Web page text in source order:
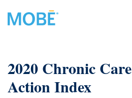
2020 Chronic Care
Action Index